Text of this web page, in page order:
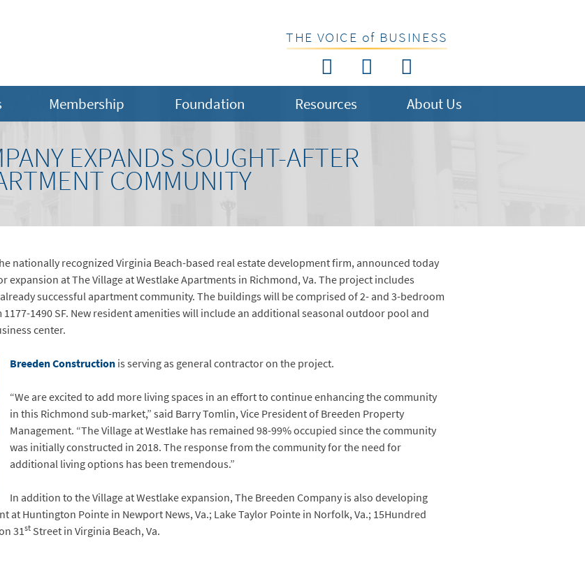
THE VOICE of BUSINESS
Membership Foundation Resources About Us
EXPANDS SOUGHT-AFTER
COMMUNITY
nationally recognized Virginia Beach-based real estate development firm, announced today
at The Village at Westlake Apartments in Richmond, Va. The project includes
successful apartment community. The buildings will be comprised of 2- and 3-bedroom
1490 SF. New resident amenities will include an additional seasonal outdoor pool and
center.
Breeden Constructionis serving as general contractor on the project.
“We are excited to add more living spaces in an effort to continue enhancing the community
in this Richmond sub-market,” said Barry Tomlin, Vice President of Breeden Property
Management. “The Village at Westlake has remained 98-99% occupied since the community
was initially constructed in 2018. The response from the community for the need for
additional living options has been tremendous.”
In addition to the Village at Westlake expansion, The Breeden Company is also developing
at Huntington Pointe in Newport News, Va.; Lake Taylor Pointe in Norfolk, Va.; 15Hundred
31st Street in Virginia Beach, Va.